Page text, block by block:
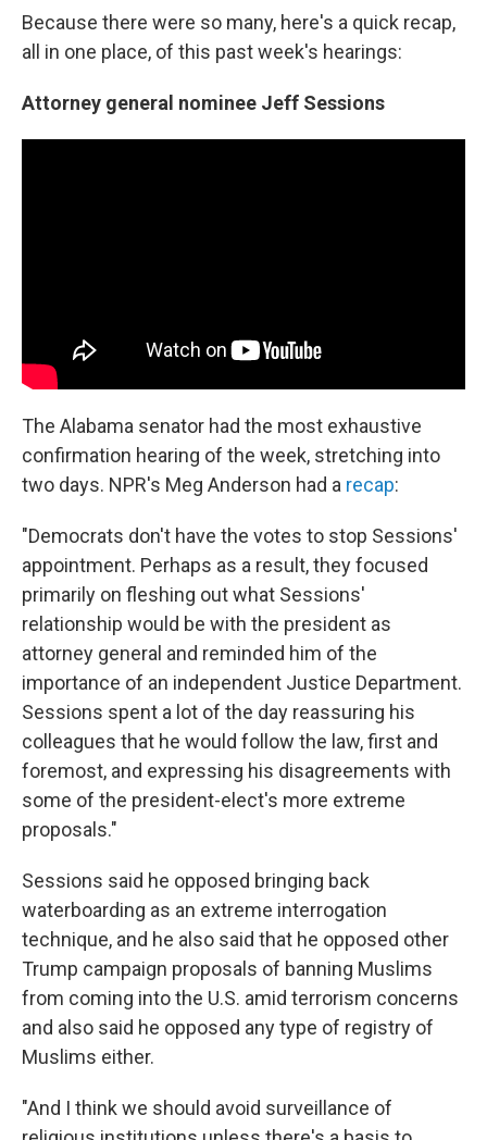
Because there were so many, here's a quick recap,
all in one place, of this past week's hearings:
Attorney general nominee Jeff Sessions
The Alabama senator had the most exhaustive
confirmation hearing of the week, stretching into
two days. NPR's Meg Anderson had a recap:
"Democrats don't have the votes to stop Sessions'
appointment. Perhaps as a result, they focused
primarily on fleshing out what Sessions'
relationship would be with the president as
attorney general and reminded him of the
importance of an independent Justice Department.
Sessions spent a lot of the day reassuring his
colleagues that he would follow the law, first and
foremost, and expressing his disagreements with
some of the president-elect's more extreme
proposals."
Sessions said he opposed bringing back
waterboarding as an extreme interrogation
technique, and he also said that he opposed other
Trump campaign proposals of banning Muslims
from coming into the U.S. amid terrorism concerns
and also said he opposed any type of registry of
Muslims either.
"And I think we should avoid surveillance of